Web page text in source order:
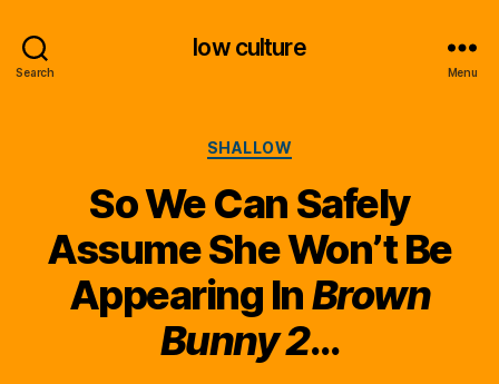
Search
low culture
Menu
Categories
SHALLOW
So We Can Safely
Assume She Won’t Be
Appearing InBrown
Bunny 2…